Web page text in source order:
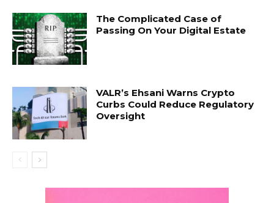
The Complicated Case of
Passing On Your Digital Estate
VALR’s Ehsani Warns Crypto
Curbs Could Reduce Regulatory
Oversight